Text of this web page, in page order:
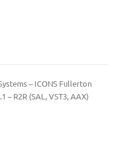
– ICONS Fullerton
– R2R (SAL, VST3, AAX)